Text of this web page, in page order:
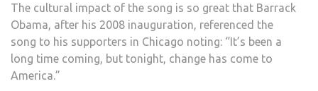
The cultural impact of the song is so great that Barrack
Obama, after his 2008 inauguration, referenced the
song to his supporters in Chicago noting: “It’s been a
long time coming, but tonight, change has come to
America.”